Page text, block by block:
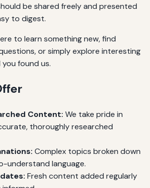
be shared freely and presented
to digest.
to learn something new, find
or simply explore interesting
found us.
Content: We take pride in
thoroughly researched
Complex topics broken down
understand language.
Fresh content added regularly